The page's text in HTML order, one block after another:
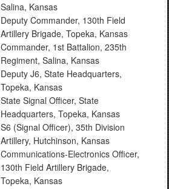
Salina, Kansas
Deputy Commander, 130th Field
Artillery Brigade, Topeka, Kansas
Commander, 1st Battalion, 235th
Regiment, Salina, Kansas
Deputy J6, State Headquarters,
Topeka, Kansas
State Signal Officer, State
Headquarters, Topeka, Kansas
S6 (Signal Officer), 35th Division
Artillery, Hutchinson, Kansas
Communications-Electronics Officer,
130th Field Artillery Brigade,
Topeka, Kansas